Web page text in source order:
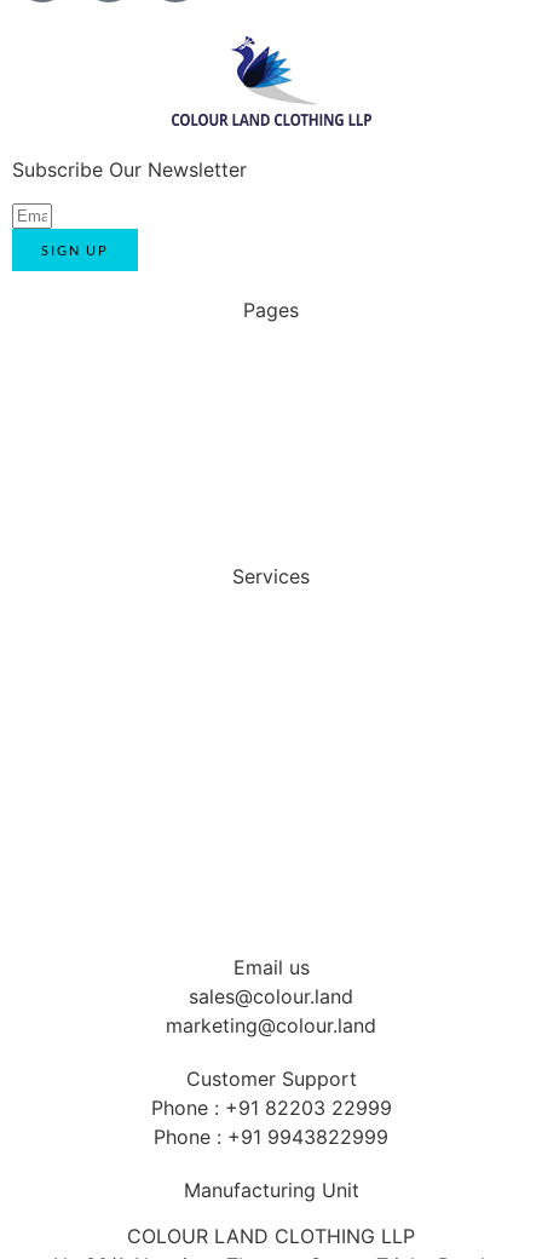
Subscribe Our Newsletter
SIGN UP
Pages
Services
Email us
sales@colour.land
marketing@colour.land
Customer Support
Phone : +91 82203 22999
Phone : +91 9943822999
Manufacturing Unit
COLOUR LAND CLOTHING LLP